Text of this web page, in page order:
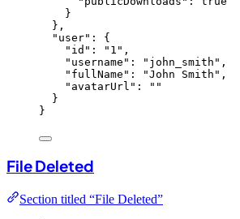
}
},
"user" : {
"id" : " 1 " ,
"username" : " john_smith " ,
"fullName" : "John Smith " ,
"avatarUrl" :
""
}
}
File Deleted
Section titled “File Deleted”